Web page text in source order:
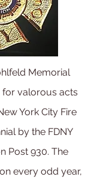
Memorial
for valorous acts
York City Fire
by the FDNY
Post 930. The
every odd year,